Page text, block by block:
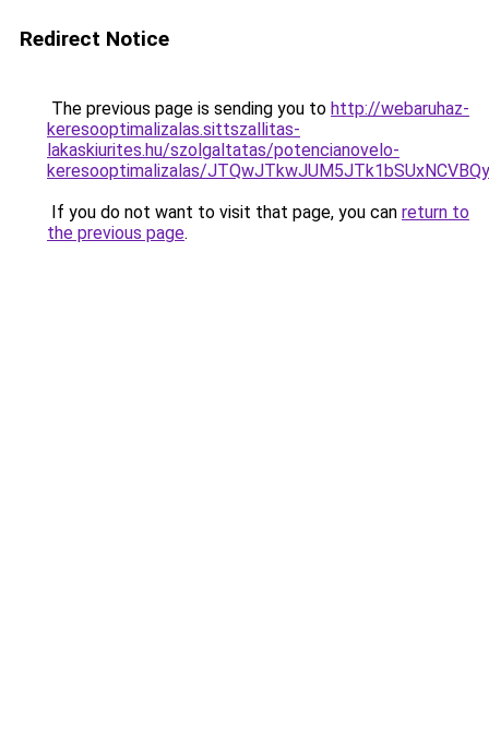
Redirect Notice
The previous page is sending you to http://webaruhaz-
keresooptimalizalas.sittszallitas-
lakaskiurites.hu/szolgaltatas/potencianovelo-
keresooptimalizalas/
If you do not want to visit that page, you can return to
the previous page.